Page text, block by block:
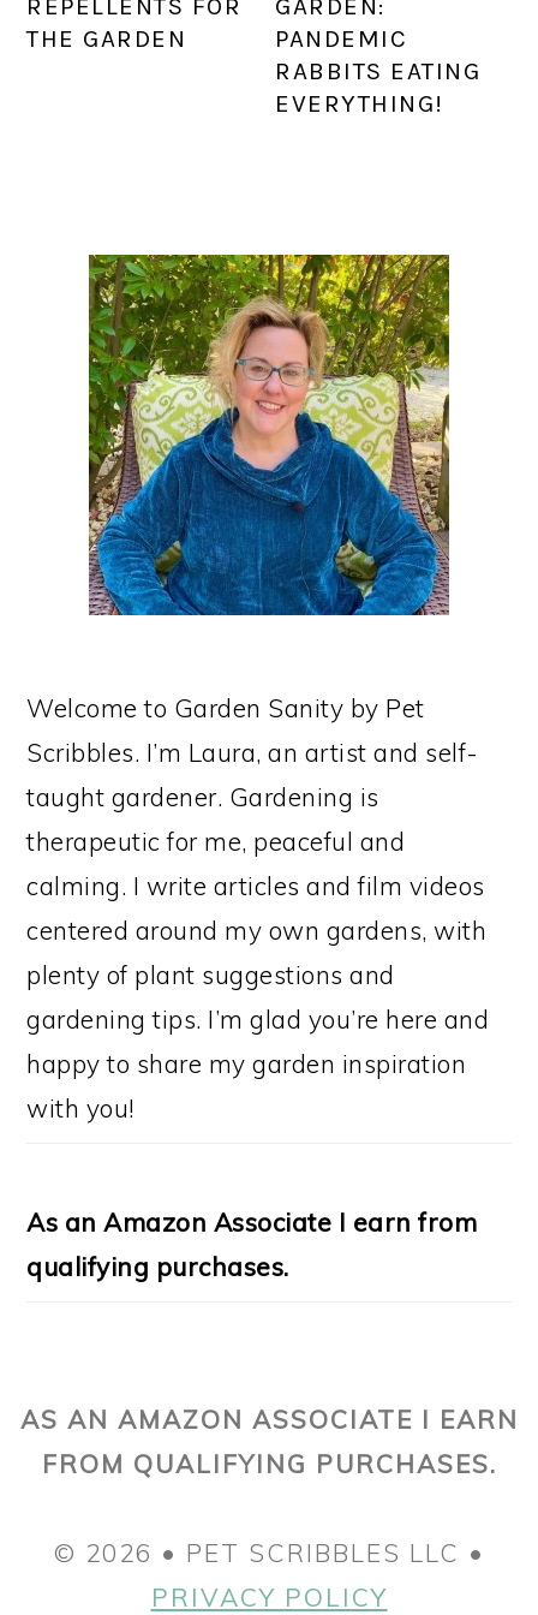
REPELLENTS FOR
THE GARDEN
GARDEN:
PANDEMIC
RABBITS EATING
EVERYTHING!
PRIMARY
SIDEBAR
Welcome to Garden Sanity by Pet
Scribbles. I’m Laura, an artist and self-
taught gardener. Gardening is
therapeutic for me, peaceful and
calming. I write articles and film videos
centered around my own gardens, with
plenty of plant suggestions and
gardening tips. I’m glad you’re here and
happy to share my garden inspiration
with you!
As an Amazon Associate I earn from
qualifying purchases.
AS AN AMAZON ASSOCIATE I EARN
FROM QUALIFYING PURCHASES.
© 2026 • PET SCRIBBLES LLC •
PRIVACY POLICY